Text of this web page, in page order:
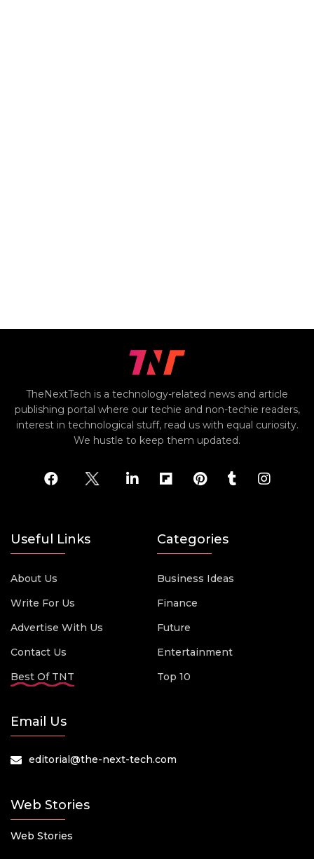
TheNextTech is a technology-related news and article
publishing portal where our techie and non-techie readers,
interest in technological stuff, read us with equal curiosity.
We hustle to keep them updated.
Useful Links
About Us
Write For Us
Advertise With Us
Contact Us
Best Of TNT
Categories
Business Ideas
Finance
Future
Entertainment
Top 10
Email Us
editorial@the-next-tech.com
Web Stories
Web Stories